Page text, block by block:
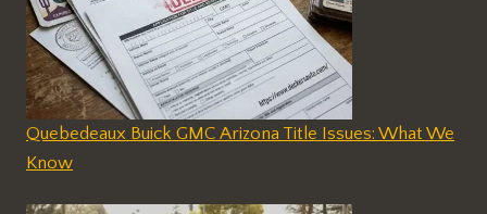
Quebedeaux Buick GMC Arizona Title Issues: What We
Know